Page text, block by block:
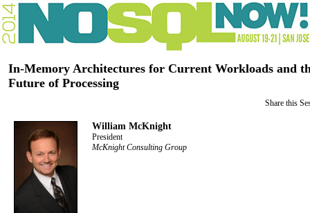
In-Memory Architectures for Current Workloads and
Future of Processing
Share this
William McKnight
President
McKnight Consulting Group